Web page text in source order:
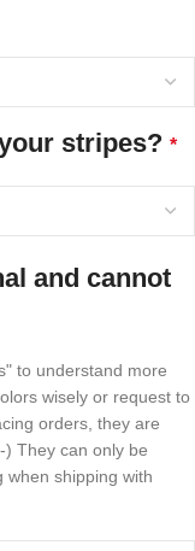
stripes? *
and cannot
to understand more
wisely or request to
orders, they are
They can only be
when shipping with